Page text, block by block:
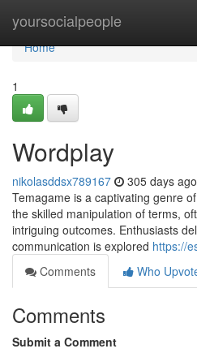
yoursocialpeople
Home
Home
1
Wordplay
nikolasddsx789167 305 days ago
Temagame is a captivating genre
the skilled manipulation of terms,
intriguing outcomes. Enthusiasts
communication is explored https://
Comments
Who
Comments
Submit a Comment